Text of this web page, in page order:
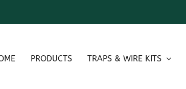
PRODUCTS TRAPS & WIRE KITS